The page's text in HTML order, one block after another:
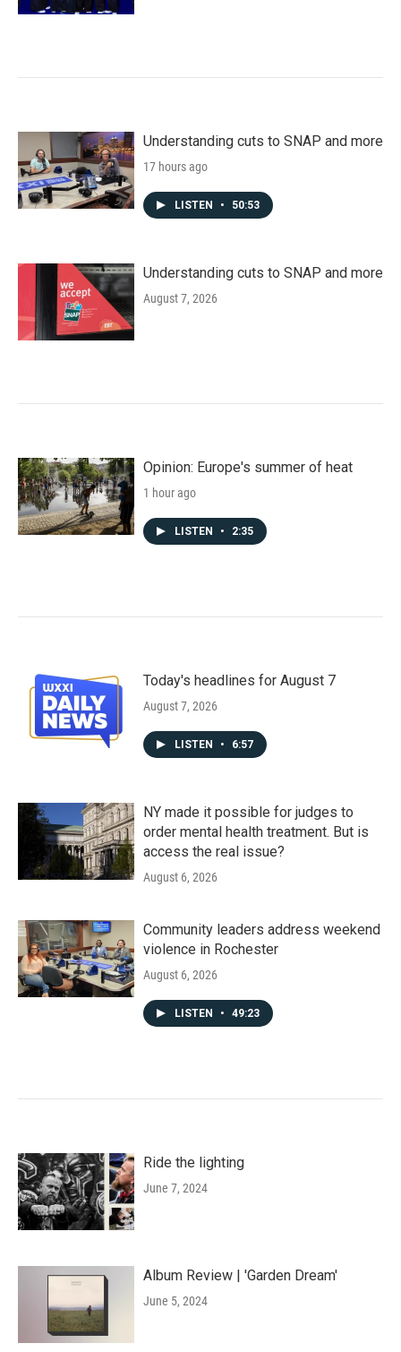
Understanding cuts to SNAP and more
17 hours ago
LISTEN • 50:53
Understanding cuts to SNAP and more
August 7, 2026
Opinion: Europe's summer of heat
1 hour ago
LISTEN • 2:35
Today's headlines for August 7
August 7, 2026
LISTEN • 6:57
NY made it possible for judges to
order mental health treatment. But is
access the real issue?
August 6, 2026
Community leaders address weekend
violence in Rochester
August 6, 2026
LISTEN • 49:23
Ride the lighting
June 7, 2024
Album Review | 'Garden Dream'
June 5, 2024